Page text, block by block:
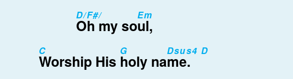
D/F#/
Oh my so
Em
ul,
C
Worship His
G
holy na
Dsus4 D
me.